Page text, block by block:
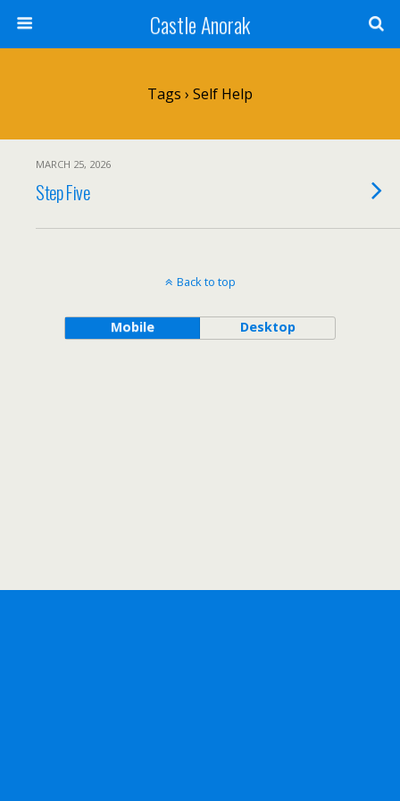
Castle Anorak
Tags › Self Help
MARCH 25, 2026
Step Five
Back to top
Mobile Desktop